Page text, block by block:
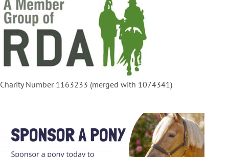
Charity Number 1163233 (merged with 1074341)